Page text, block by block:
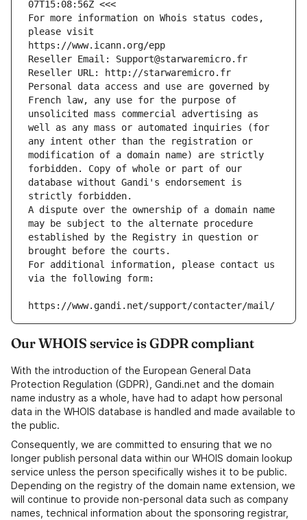
07T15:08:56Z <<<
For more information on Whois status codes,
please visit
https://www.icann.org/epp
Reseller Email: Support@starwaremicro.fr
Reseller URL: http://starwaremicro.fr
Personal data access and use are governed by
French law, any use for the purpose of
unsolicited mass commercial advertising as
well as any mass or automated inquiries (for
any intent other than the registration or
modification of a domain name) are strictly
forbidden. Copy of whole or part of our
database without Gandi's endorsement is
strictly forbidden.
A dispute over the ownership of a domain name
may be subject to the alternate procedure
established by the Registry in question or
brought before the courts.
For additional information, please contact us
via the following form:
https://www.gandi.net/support/contacter/mail/
Our WHOIS service is GDPR compliant
With the introduction of the European General Data
Protection Regulation (GDPR), Gandi.net and the domain
name industry as a whole, have had to adapt how personal
data in the WHOIS database is handled and made available to
the public.
Consequently, we are committed to ensuring that we no
longer publish personal data within our WHOIS domain lookup
service unless the person specifically wishes it to be public.
Depending on the registry of the domain name extension, we
will continue to provide non-personal data such as company
names, technical information about the sponsoring registrar,